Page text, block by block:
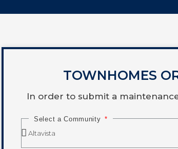
TOWNHOMES
In order to submit a
Select a Community